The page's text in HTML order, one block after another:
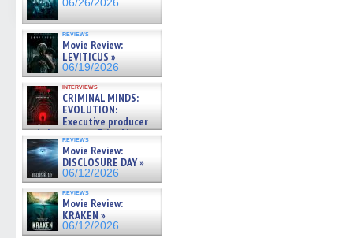
06/26/2026
reviews
Movie Review:
LEVITICUS »
06/19/2026
interviews
CRIMINAL MINDS:
EVOLUTION:
Executive producer
and showrunner Erica Messer
gives the scoop on the lat »
06/19/2026
reviews
Movie Review:
DISCLOSURE DAY »
06/12/2026
reviews
Movie Review:
KRAKEN »
06/12/2026